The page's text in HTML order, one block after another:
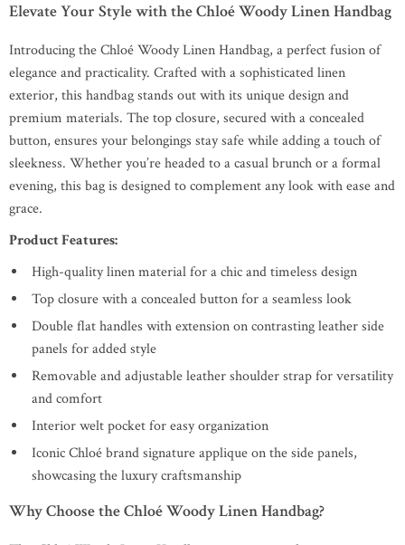
Elevate Your Style with the Chloé Woody Linen Handbag
Introducing the Chloé Woody Linen Handbag, a perfect fusion of
elegance and practicality. Crafted with a sophisticated linen
exterior, this handbag stands out with its unique design and
premium materials. The top closure, secured with a concealed
button, ensures your belongings stay safe while adding a touch of
sleekness. Whether you’re headed to a casual brunch or a formal
evening, this bag is designed to complement any look with ease and
grace.
Product Features:
High-quality linen material for a chic and timeless design
Top closure with a concealed button for a seamless look
Double flat handles with extension on contrasting leather side
panels for added style
Removable and adjustable leather shoulder strap for versatility
and comfort
Interior welt pocket for easy organization
Iconic Chloé brand signature applique on the side panels,
showcasing the luxury craftsmanship
Why Choose the Chloé Woody Linen Handbag?